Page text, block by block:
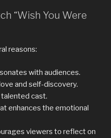
“Wish You Were
reasons:
with audiences.
and self-discovery.
cast.
enhances the emotional
viewers to reflect on